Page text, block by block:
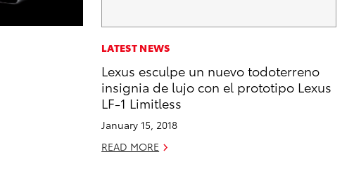
LATEST NEWS
Lexus esculpe un nuevo todoterreno
insignia de lujo con el prototipo Lexus
LF-1 Limitless
January 15, 2018
READ MORE